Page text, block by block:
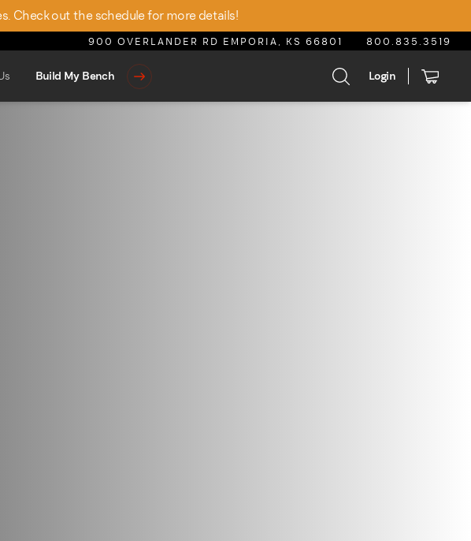
Check out the schedule for more details!
900 OVERLANDER RD EMPORIA, KS 66801 800.835.3519
Build My Bench Login